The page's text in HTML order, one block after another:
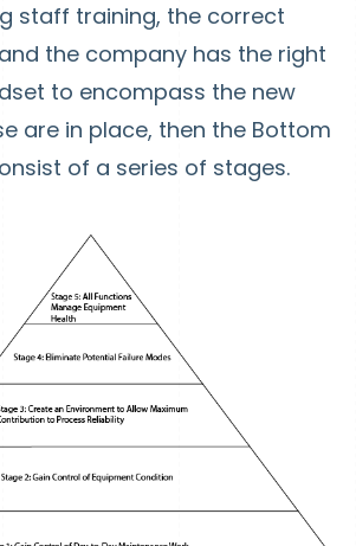
staff training, the correct
the company has the right
to encompass the new
are in place, then the Bottom
of a series of stages.